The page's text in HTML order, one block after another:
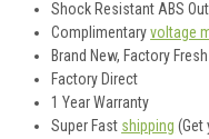
Shock Resistant ABS
Complimentaryvoltage
Brand New, Factory Fresh
Factory Direct
1 Year Warranty
Super Fast shipping (Get